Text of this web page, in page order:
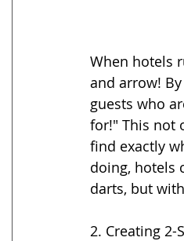
When hotels
and arrow!
guests who
for!" This not
find exactly
doing, hotels
darts, but
2. Creating 2-